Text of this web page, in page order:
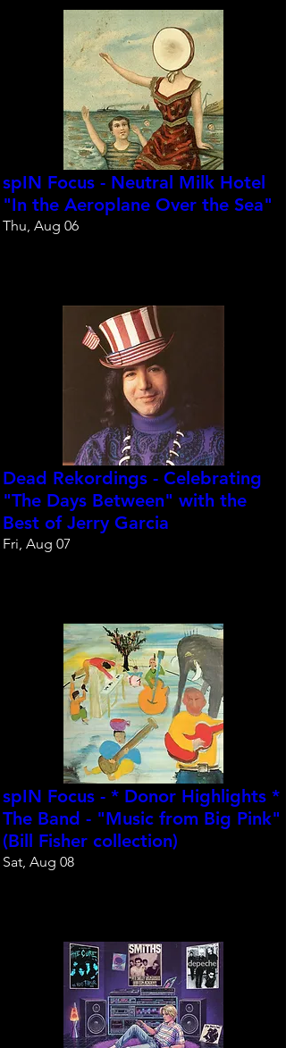
spIN Focus - Neutral Milk Hotel
"In the Aeroplane Over the Sea"
Thu, Aug 06
Dead Rekordings - Celebrating
"The Days Between" with the
Best of Jerry Garcia
Fri, Aug 07
spIN Focus - * Donor Highlights *
The Band - "Music from Big Pink"
(Bill Fisher collection)
Sat, Aug 08